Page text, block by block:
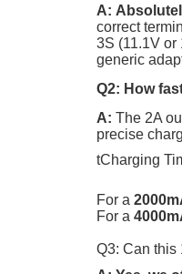
A:
correct
3S (11.1Vor
generic
Q2: How
A: The 2A
precise
tCharging
For a
For a
Q3: Can this